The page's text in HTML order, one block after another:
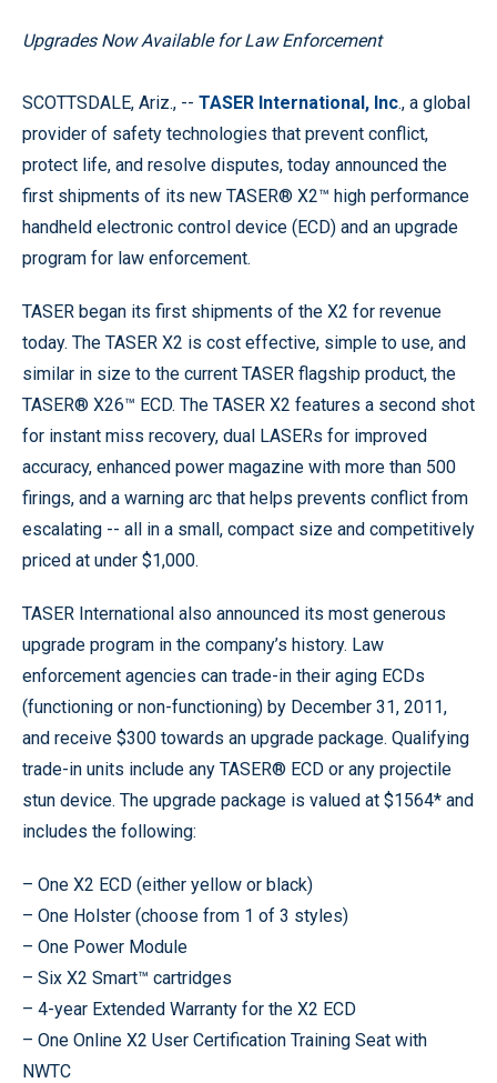
Upgrades Now Available for Law Enforcement
SCOTTSDALE, Ariz., -- TASER International, Inc., a global
provider of safety technologies that prevent conflict,
protect life, and resolve disputes, today announced the
first shipments of its new TASER® X2™ high performance
handheld electronic control device (ECD) and an upgrade
program for law enforcement.
TASER began its first shipments of the X2 for revenue
today. The TASER X2 is cost effective, simple to use, and
similar in size to the current TASER flagship product, the
TASER® X26™ ECD. The TASER X2 features a second shot
for instant miss recovery, dual LASERs for improved
accuracy, enhanced power magazine with more than 500
firings, and a warning arc that helps prevents conflict from
escalating -- all in a small, compact size and competitively
priced at under $1,000.
TASER International also announced its most generous
upgrade program in the company’s history. Law
enforcement agencies can trade-in their aging ECDs
(functioning or non-functioning) by December 31, 2011,
and receive $300 towards an upgrade package. Qualifying
trade-in units include any TASER® ECD or any projectile
stun device. The upgrade package is valued at $1564* and
includes the following:
– One X2 ECD (either yellow or black)
– One Holster (choose from 1 of 3 styles)
– One Power Module
– Six X2 Smart™ cartridges
– 4-year Extended Warranty for the X2 ECD
– One Online X2 User Certification Training Seat with
NWTC